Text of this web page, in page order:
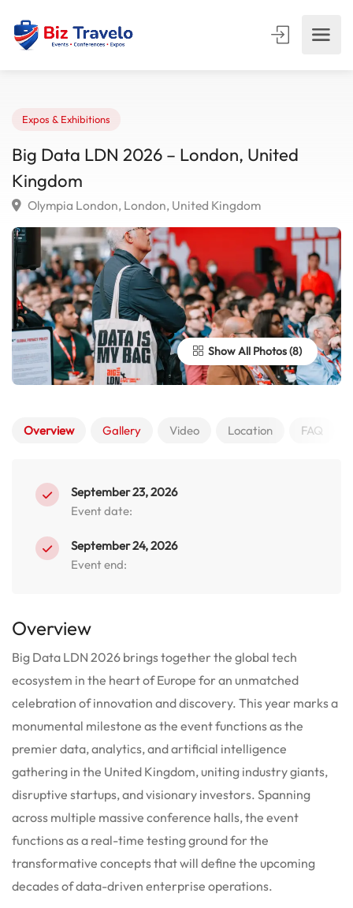
Expos & Exhibitions
Big Data LDN 2026 – London, United
Kingdom
Show All Photos
Overview Gallery Video Location FAQ
September 23, 2026
Event date:
September 24, 2026
Event end:
Overview
Big Data LDN 2026 brings together the global tech
ecosystem in the heart of Europe for an unmatched
celebration of innovation and discovery. This year marks a
monumental milestone as the event functions as the
premier data, analytics, and artificial intelligence
gathering in the United Kingdom, uniting industry giants,
disruptive startups, and visionary investors. Spanning
across multiple massive conference halls, the event
functions as a real-time testing ground for the
transformative concepts that will define the upcoming
decades of data-driven enterprise operations.